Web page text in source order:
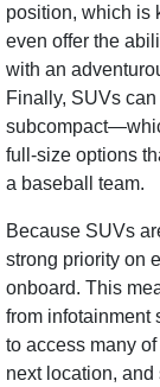
position, which is
even offer the
with an
Finally, SUVs
full-size options
a baseball team.
Because SUVs
strong priority on
onboard. This
from infotainment
to access many
next location,